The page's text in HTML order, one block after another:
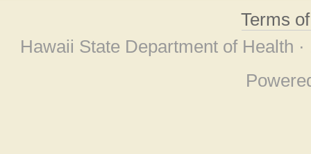
Terms
Hawaii State Department of Health